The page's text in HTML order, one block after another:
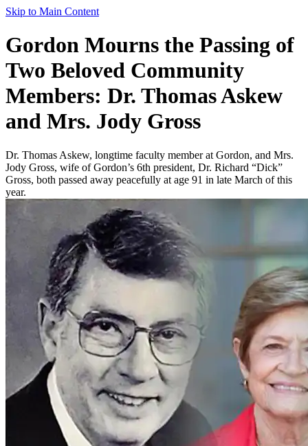
Skip to Main Content
Gordon Mourns the Passing of
Two Beloved Community
Members: Dr. Thomas Askew
and Mrs. Jody Gross
Dr. Thomas Askew, longtime faculty member at Gordon, and Mrs.
Jody Gross, wife of Gordon’s 6th president, Dr. Richard “Dick”
Gross, both passed away peacefully at age 91 in late March of this
year.